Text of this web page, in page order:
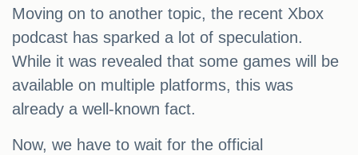
Moving on to another topic, the recent Xbox
podcast has sparked a lot of speculation.
While it was revealed that some games will be
available on multiple platforms, this was
already a well-known fact.
Now, we have to wait for the official